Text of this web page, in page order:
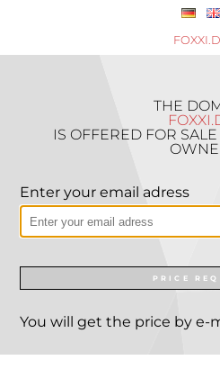
THE
IS OFFERED FOR
Enter your email adress
PRICE
You will get the price by e-